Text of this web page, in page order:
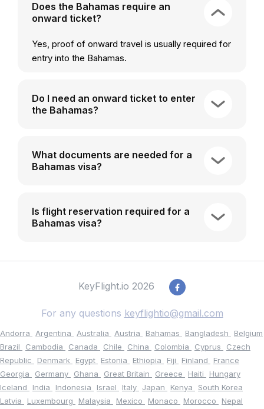
Does the Bahamas require an
onward ticket?
Yes, proof of onward travel is usually required for
entry into the Bahamas.
Do I need an onward ticket to enter
the Bahamas?
What documents are needed for a
Bahamas visa?
Is flight reservation required for a
Bahamas visa?
KeyFlight.io 2026
For any questions keyflightio@gmail.com
Andorra Argentina Australia Austria Bahamas Bangladesh
Belgium
Brazil
Cambodia Canada Chile China Colombia Cyprus
Czech
Republic
Denmark Egypt Estonia Ethiopia Fiji Finland
France
Georgia
Germany Ghana Great Britain Greece Haiti
Hungary
Iceland
India Indonesia Israel Italy Japan Kenya
South Korea
Latvia
Luxembourg Malaysia Mexico Monaco Morocco Nepal